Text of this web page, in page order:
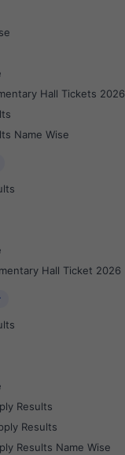
Hall Tickets 2026
Name Wise
Hall Ticket 2026
Results
Results
Results Name Wise